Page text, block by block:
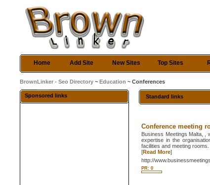
Home Add Site New Sites Top Sites
BrownLinker - Seo Directory ~Education ~ Conferences
Sponsored links Standard links
Conference meeting
Business Meetings Malta, ,
expertise in the
facilities and meeting
[Read More]
http://
PR: 0